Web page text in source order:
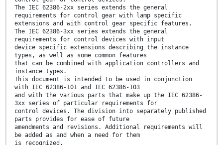
The IEC 62386-2xx series extends the general
requirements for control gear with lamp specific
extensions and with control gear specific features.
The IEC 62386-3xx series extends the general
requirements for control devices with input
device specific extensions describing the instance
types, as well as some common features
that can be combined with application controllers and
instance types.
This document is intended to be used in conjunction
with IEC 62386-101 and IEC 62386-103
and with the various parts that make up the IEC 62386-
3xx series of particular requirements for
control devices. The division into separately published
parts provides for ease of future
amendments and revisions. Additional requirements will
be added as and when a need for them
is recognized.